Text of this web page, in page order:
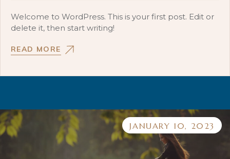
Welcome to WordPress. This is your first post. Edit or
delete it, then start writing!
READ MORE
JANUARY 10, 2023